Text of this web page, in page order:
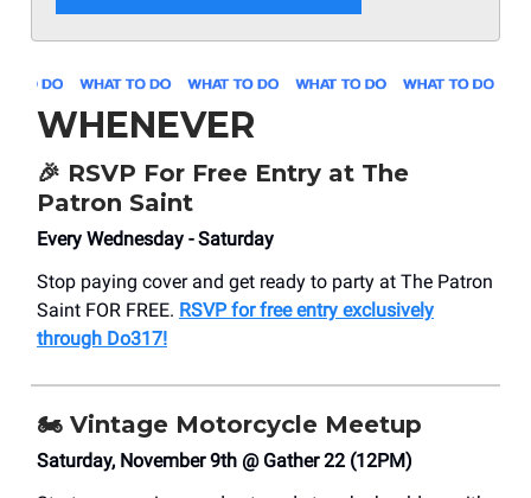
WHENEVER
🎉 RSVP For Free Entry at The
Patron Saint
Every Wednesday - Saturday
Stop paying cover and get ready to party at The Patron
Saint FOR FREE. RSVP for free entry exclusively
through Do317!
🏍️ Vintage Motorcycle Meetup
Saturday, November 9th @ Gather 22 (12PM)